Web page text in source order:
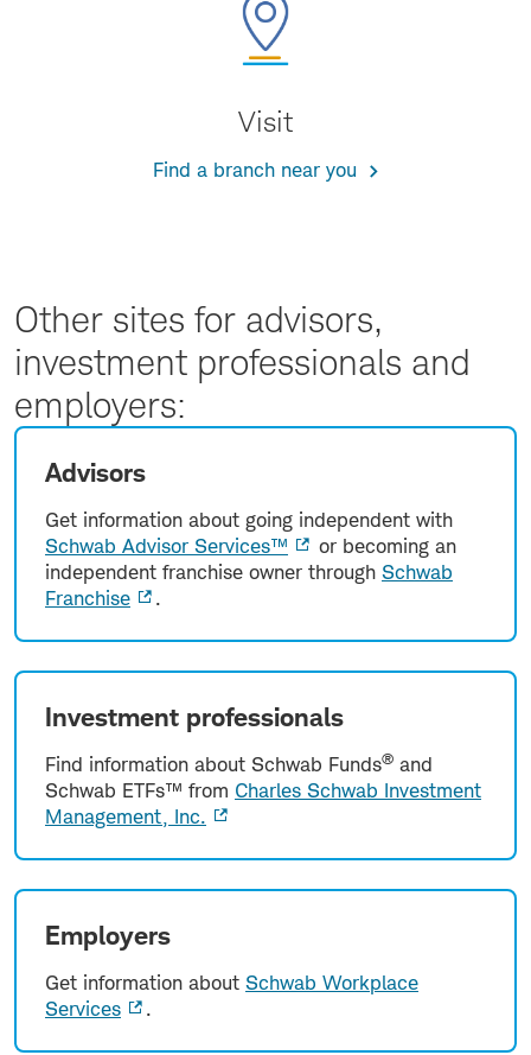
Visit
Find a branch near you
Other sites for advisors,
investment professionals and
employers:
Advisors
Get information about going independent with
Schwab Advisor Services™
or becoming an
independent franchise owner through Schwab
Franchise
.
Investment professionals
Find information about Schwab Funds® and
Schwab ETFs™ from Charles Schwab Investment
Management, Inc.
Employers
Get information about Schwab Workplace
Services
.